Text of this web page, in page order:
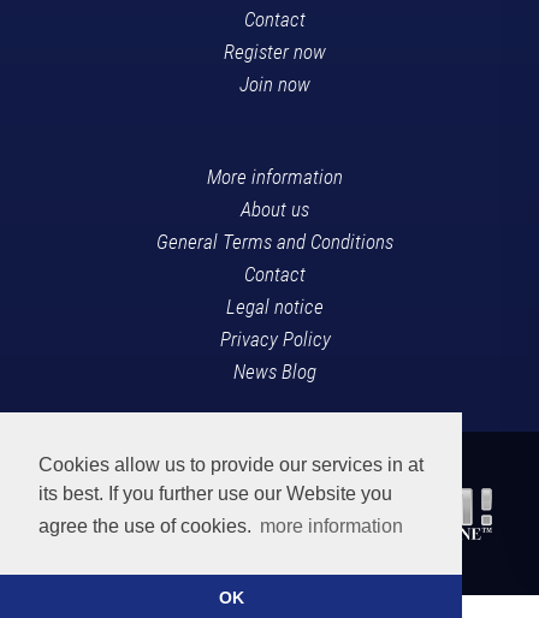
Cookies allow us to provide our services in at
its best. If you further use our Website you
agree the use of cookies. more information
OK
Contact
Register now
Join now
More information
About us
General Terms and Conditions
Contact
Legal notice
Privacy Policy
News Blog